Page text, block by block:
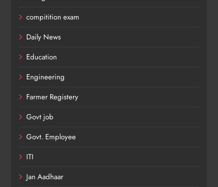
compitition exam
Daily News
Education
Engineering
Farmer Registery
Govt job
Govt. Employee
ITI
Jan Aadhaar